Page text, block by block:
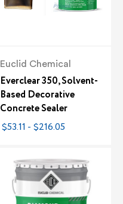
Euclid Chemical
Everclear 350, Solvent-
Based Decorative
Concrete Sealer
$53.11 - $216.05